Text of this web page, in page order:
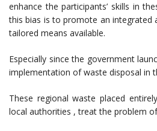
enhance the participants’ skills in
this bias is to promote an integrated
tailored means available.
Especially since the government
implementation of waste disposal in
These regional waste placed
local authorities , treat the problem